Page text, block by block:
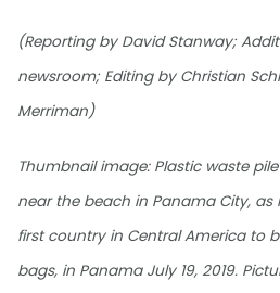
(Reporting by David Stanway;
newsroom; Editing by Christian
Merriman)
Thumbnail image: Plastic waste
near the beach in Panama City,
first country in Central America to
bags, in Panama July 19, 2019.